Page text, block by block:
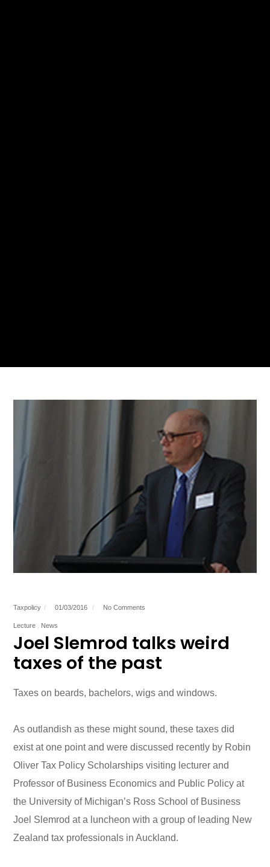
Taxpolicy 01/03/2016 No Comments
Lecture News
Joel Slemrod talks weird
taxes of the past
Taxes on beards, bachelors, wigs and windows.
As outlandish as these might sound, these taxes did
exist at one point and were discussed recently by Robin
Oliver Tax Policy Scholarships visiting lecturer and
Professor of Business Economics and Public Policy at
the University of Michigan’s Ross School of Business
Joel Slemrod at a luncheon with a group of leading New
Zealand tax professionals in Auckland.